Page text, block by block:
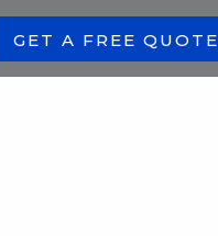
GET A FREE QUOTE